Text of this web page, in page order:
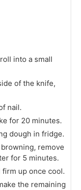
into a small
of the knife,
nail.
for 20 minutes.
dough in fridge.
remove
for 5 minutes.
up once cool.
the remaining